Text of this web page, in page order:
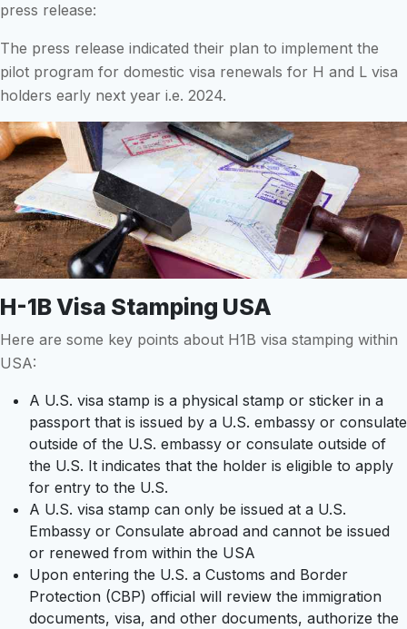
press release:
The press release indicated their plan to implement the
pilot program for domestic visa renewals for H and L visa
holders early next year i.e. 2024.
H-1B Visa Stamping USA
Here are some key points about H1B visa stamping within
USA:
A U.S. visa stamp is a physical stamp or sticker in a
passport that is issued by a U.S. embassy or consulate
outside of the U.S. embassy or consulate outside of
the U.S. It indicates that the holder is eligible to apply
for entry to the U.S.
A U.S. visa stamp can only be issued at a U.S.
Embassy or Consulate abroad and cannot be issued
or renewed from within the USA
Upon entering the U.S. a Customs and Border
Protection (CBP) official will review the immigration
documents, visa, and other documents, authorize the